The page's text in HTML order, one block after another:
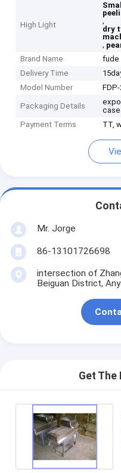
High Light
,
dry
,
Brand Name
fude
Delivery Time
Model Number
Packaging Details
case
Payment Terms
TT,
Mr. Jorge
86-13101726698
intersection of
Beiguan District,
Get The